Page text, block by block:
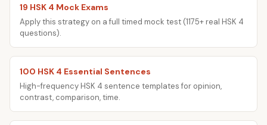
19 HSK 4 Mock Exams
Apply this strategy on a full timed mock test (1175+ real HSK 4
questions).
100 HSK 4 Essential Sentences
High-frequency HSK 4 sentence templates for opinion,
contrast, comparison, time.